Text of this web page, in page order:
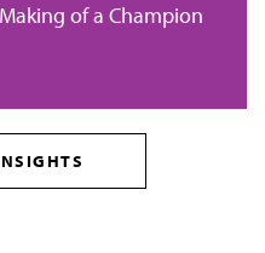
of a Champion